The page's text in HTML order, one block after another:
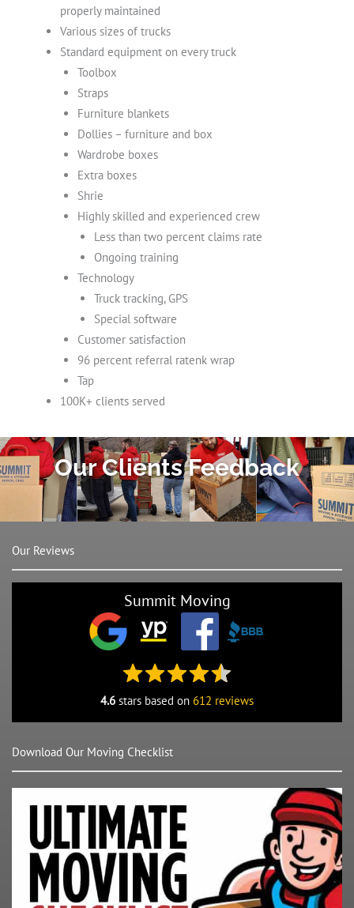
properly maintained
Various sizes of trucks
Standard equipment on every truck
Toolbox
Straps
Furniture blankets
Dollies – furniture and box
Wardrobe boxes
Extra boxes
Shrie
Highly skilled and experienced crew
Less than two percent claims rate
Ongoing training
Technology
Truck tracking, GPS
Special software
Customer satisfaction
96 percent referral ratenk wrap
Tap
100K+ clients served
Our Clients Feedback
Our Reviews
Summit Moving
4.6 stars based on 612 reviews
Download Our Moving Checklist